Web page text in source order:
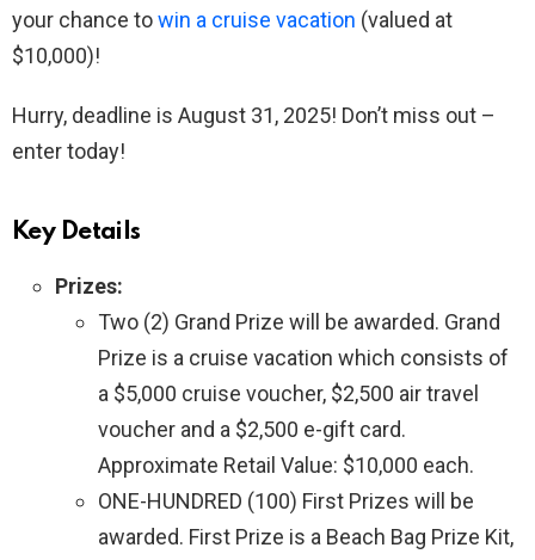
your chance towin a cruise vacation (valued at
$10,000)!
Hurry, deadline is August 31, 2025! Don’t miss out –
enter today!
Key Details
Prizes:
Two (2) Grand Prize will be awarded. Grand
Prize is a cruise vacation which consists of
a $5,000 cruise voucher, $2,500 air travel
voucher and a $2,500 e-gift card.
Approximate Retail Value: $10,000 each.
ONE-HUNDRED (100) First Prizes will be
awarded. First Prize is a Beach Bag Prize Kit,